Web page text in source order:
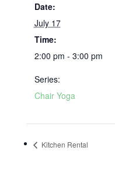
Date:
July 17
Time:
2:00 pm - 3:00 pm
Series:
Chair Yoga
Kitchen Rental